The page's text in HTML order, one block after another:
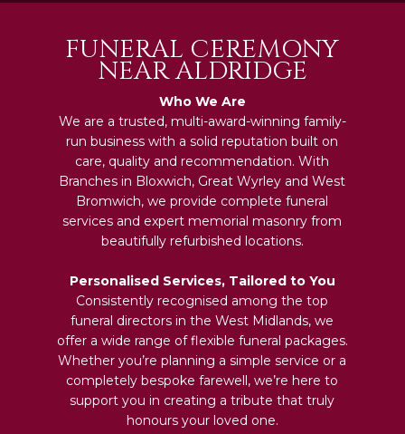
FUNERAL CEREMONY
NEAR ALDRIDGE
Who We Are
We are a trusted, multi-award-winning family-
run business with a solid reputation built on
care, quality and recommendation. With
Branches in Bloxwich, Great Wyrley and West
Bromwich, we provide complete funeral
services and expert memorial masonry from
beautifully refurbished locations.
Personalised Services, Tailored to You
Consistently recognised among the top
funeral directors in the West Midlands, we
offer a wide range of flexible funeral packages.
Whether you’re planning a simple service or a
completely bespoke farewell, we’re here to
support you in creating a tribute that truly
honours your loved one.